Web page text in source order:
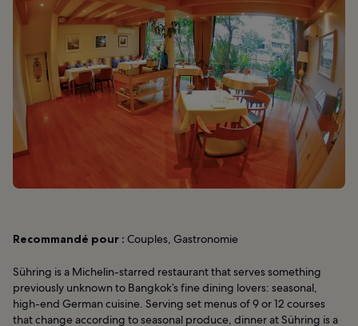
Recommandé pour : Couples, Gastronomie
Sühring is a Michelin-starred restaurant that serves something
previously unknown to Bangkok’s fine dining lovers: seasonal,
high-end German cuisine. Serving set menus of 9 or 12 courses
that change according to seasonal produce, dinner at Sühring is a